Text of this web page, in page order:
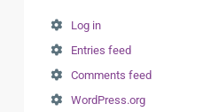
Log in
Entries feed
Comments feed
WordPress.org